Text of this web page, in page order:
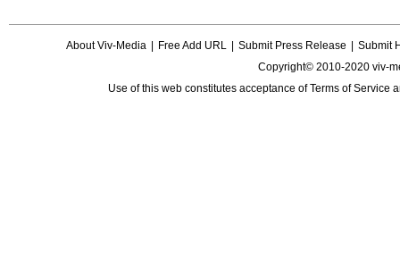
About Viv-Media Free Add URL Submit Press Release
Submit
Copyright© 2010-2020 viv-
Use of this web constitutes acceptance ofTerms of Service